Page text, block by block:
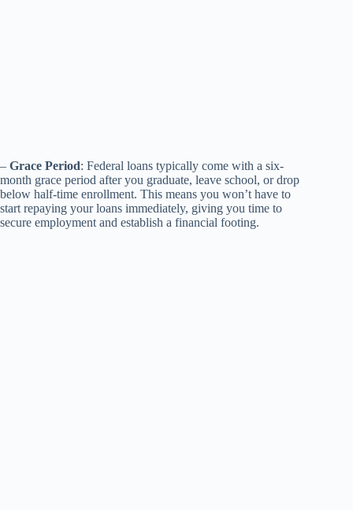
– Grace Period: Federal loans typically come with a six-
month grace period after you graduate, leave school, or drop
below half-time enrollment. This means you won’t have to
start repaying your loans immediately, giving you time to
secure employment and establish a financial footing.